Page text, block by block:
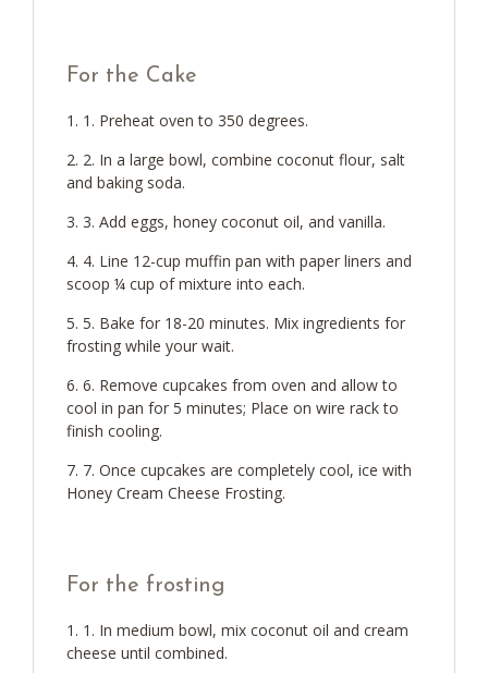
For the Cake
1. Preheat oven to 350 degrees.
2. In a large bowl, combine coconut flour, salt
and baking soda.
3. Add eggs, honey coconut oil, and vanilla.
4. Line 12-cup muffin pan with paper liners and
scoop ¼ cup of mixture into each.
5. Bake for 18-20 minutes. Mix ingredients for
frosting while your wait.
6. Remove cupcakes from oven and allow to
cool in pan for 5 minutes; Place on wire rack to
finish cooling.
7. Once cupcakes are completely cool, ice with
Honey Cream Cheese Frosting.
For the frosting
1. In medium bowl, mix coconut oil and cream
cheese until combined.